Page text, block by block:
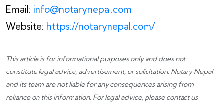
Email: info@notarynepal.com
Website: https://notarynepal.com/
This article is for informational purposes only and does not
constitute legal advice, advertisement, or solicitation. Notary Nepal
and its team are not liable for any consequences arising from
reliance on this information. For legal advice, pleasecontact us